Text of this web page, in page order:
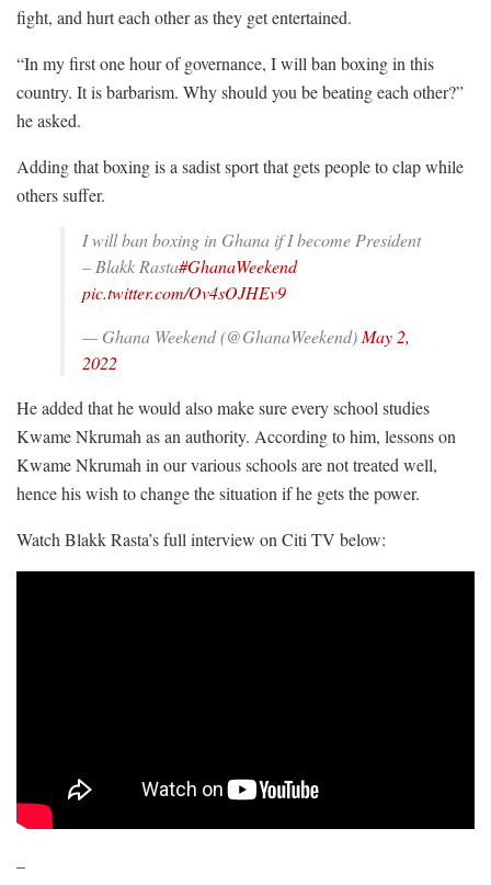
fight, and hurt each other as they get entertained.
“In my first one hour of governance, I will ban boxing in this
country. It is barbarism. Why should you be beating each other?”
he asked.
Adding that boxing is a sadist sport that gets people to clap while
others suffer.
I will ban boxing in Ghana if I become President
– Blakk Rasta#GhanaWeekend
pic.twitter.com/Ov4sOJHEv9
— Ghana Weekend (@GhanaWeekend) May 2,
2022
He added that he would also make sure every school studies
Kwame Nkrumah as an authority. According to him, lessons on
Kwame Nkrumah in our various schools are not treated well,
hence his wish to change the situation if he gets the power.
Watch Blakk Rasta’s full interview on Citi TV below:
–